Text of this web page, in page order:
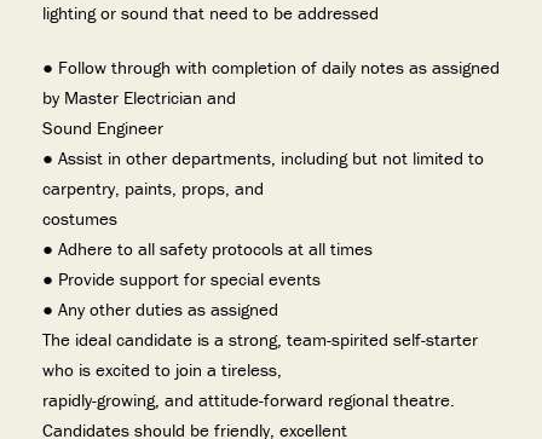
lighting or sound that need to be addressed
● Follow through with completion of daily notes as assigned
by Master Electrician and
Sound Engineer
● Assist in other departments, including but not limited to
carpentry, paints, props, and
costumes
● Adhere to all safety protocols at all times
● Provide support for special events
● Any other duties as assigned
The ideal candidate is a strong, team-spirited self-starter
who is excited to join a tireless,
rapidly-growing, and attitude-forward regional theatre.
Candidates should be friendly, excellent